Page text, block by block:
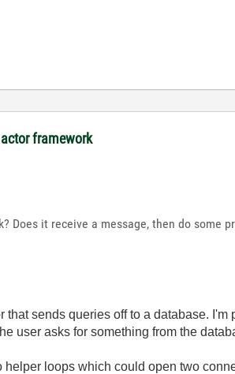
framework
Does it receive a message, then do
that sends queries off to a database.
user asks for something from the
helper loops which could open two